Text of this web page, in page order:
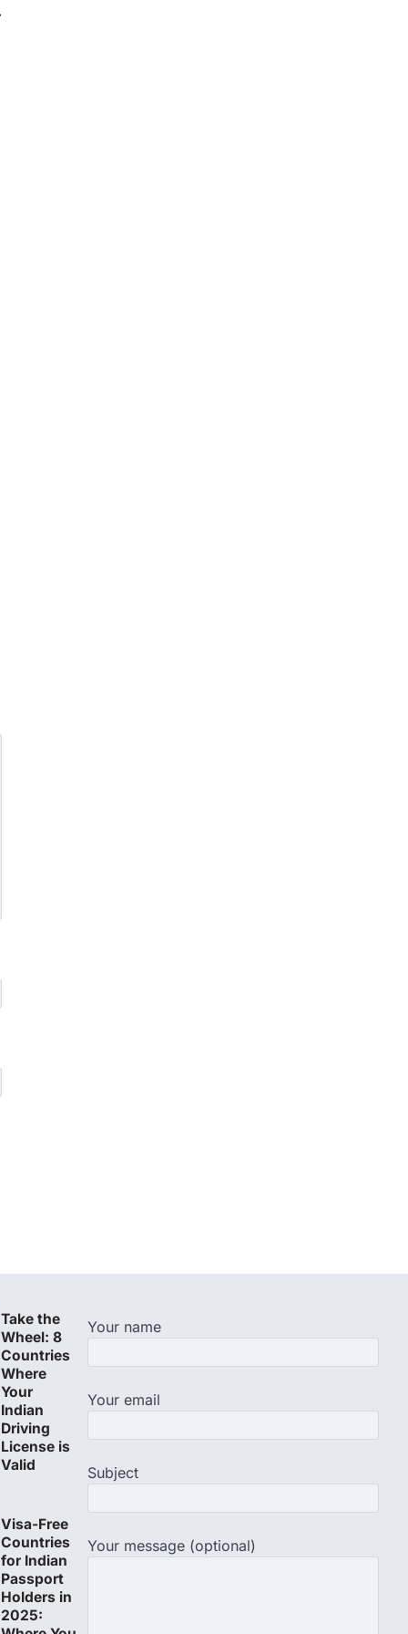
Take the
Wheel: 8
Countries
Where
Your
Indian
Driving
License is
Valid
Visa-Free
Countries
for Indian
Passport
Holders in
2025:
Your name
Your email
Subject
Your message (optional)